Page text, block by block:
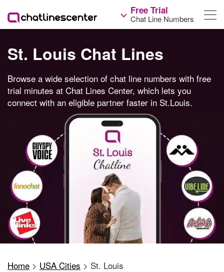
Free Trial
Chat Line Numbers
St. Louis Chat Lines
Browse a wide selection of chat line numbers with free
trial minutes at Chat Lines Center, which lets you
connect with an eligible partner faster in St.Louis.
Home > USA Cities > St. Louis